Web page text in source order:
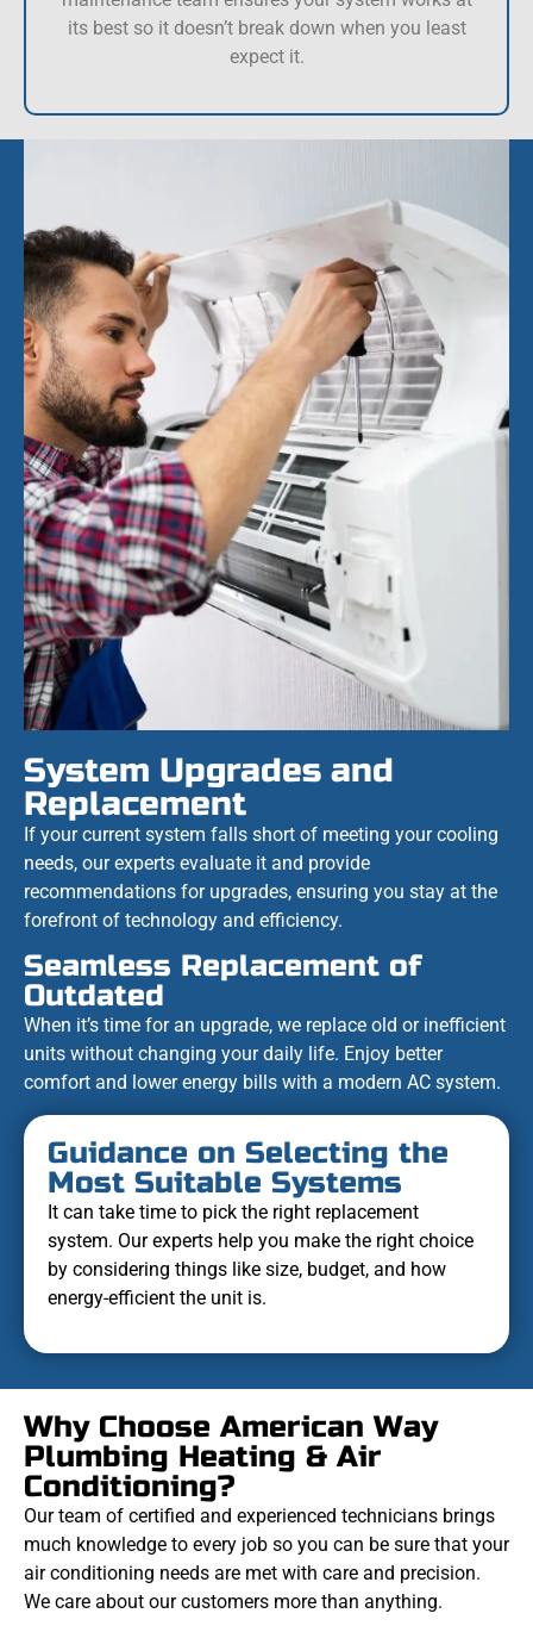
its best so it doesn’t break down when you least
expect it.
System Upgrades and
Replacement
If your current system falls short of meeting your cooling
needs, our experts evaluate it and provide
recommendations for upgrades, ensuring you stay at the
forefront of technology and efficiency.
Seamless Replacement of
Outdated
When it’s time for an upgrade, we replace old or inefficient
units without changing your daily life. Enjoy better
comfort and lower energy bills with a modern AC system.
Guidance on Selecting the
Most Suitable Systems
It can take time to pick the right replacement
system. Our experts help you make the right choice
by considering things like size, budget, and how
energy-efficient the unit is.
Why Choose American Way
Plumbing Heating & Air
Conditioning?
Our team of certified and experienced technicians brings
much knowledge to every job so you can be sure that your
air conditioning needs are met with care and precision.
We care about our customers more than anything.